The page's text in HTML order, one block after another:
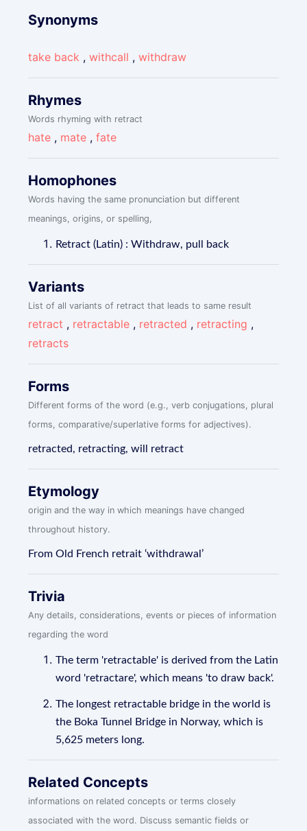
Synonyms
take back ,withcall ,withdraw
Rhymes
Words rhyming with retract
hate , mate ,fate
Homophones
Words having the same pronunciation but different
meanings, origins, or spelling,
Retract (Latin) : Withdraw, pull back
Variants
List of all variants of retract that leads to same result
retract , retractable , retracted , retracting ,
retracts
Forms
Different forms of the word (e.g., verb conjugations, plural
forms, comparative/superlative forms for adjectives).
retracted, retracting, will retract
Etymology
origin and the way in which meanings have changed
throughout history.
From Old French retrait ‘withdrawal’
Trivia
Any details, considerations, events or pieces of information
regarding the word
The term 'retractable' is derived from the Latin
word 'retractare', which means 'to draw back'.
The longest retractable bridge in the world is
the Boka Tunnel Bridge in Norway, which is
5,625 meters long.
Related Concepts
informations on related concepts or terms closely
associated with the word. Discuss semantic fields or